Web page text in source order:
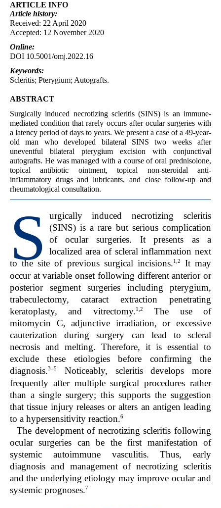
ARTICLE INFO
Article history:
Received: 22 April 2020
Accepted: 12 November 2020
Online:
DOI 10.5001/omj.2022.16
Keywords:
Scleritis; Pterygium; Autografts.
ABSTRACT
Surgically induced necrotizing scleritis (SINS) is an immune-
mediated condition that rarely occurs after ocular surgeries with
a latency period of days to years. We present a case of a 49-year-
old man who developed bilateral SINS two weeks after
uneventful bilateral pterygium excision with conjunctival
autografts. He was managed with a course of oral prednisolone,
topical antibiotic ointment, topical non-steroidal anti-
inflammatory drugs and lubricants, and close follow-up and
rheumatological consultation.
S
urgically induced necrotizing scleritis
(SINS) is a rare but serious complication
of ocular surgeries. It presents as a
localized area of scleral inflammation next
to the site of previous surgical incisions.1,2
It may
occur at variable onset following different anterior or
posterior segment surgeries including pterygium,
trabeculectomy, cataract extraction penetrating
keratoplasty, and vitrectomy.1,2
The use of
mitomycin C, adjunctive irradiation, or excessive
cauterization during surgery can lead to scleral
necrosis and melting. Therefore, it is essential to
exclude these etiologies before confirming the
diagnosis.3–5
Noticeably, scleritis develops more
frequently after multiple surgical procedures rather
than a single surgery; this supports the suggestion
that tissue injury releases or alters an antigen leading
to a hypersensitivity reaction.6
The development of necrotizing scleritis following
ocular surgeries can be the first manifestation of
systemic autoimmune vasculitis. Thus, early
diagnosis and management of necrotizing scleritis
and the underlying etiology may improve ocular and
systemic prognoses.7